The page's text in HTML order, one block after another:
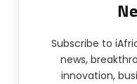
Subscribe to
news,
innovation,